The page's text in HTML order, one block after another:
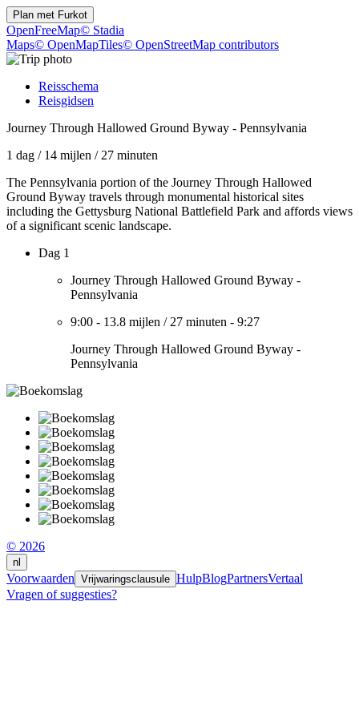
Plan met Furkot
OpenFreeMap© Stadia
Maps© OpenMapTiles© OpenStreetMap contributors
Reisschema
Reisgidsen
Journey Through Hallowed Ground Byway - Pennsylvania
1 dag / 14 mijlen / 27 minuten
The Pennsylvania portion of the Journey Through Hallowed
Ground Byway travels through monumental historical sites
including the Gettysburg National Battlefield Park and affords views
of a significant scenic landscape.
Dag 1
Journey Through Hallowed Ground Byway -
Pennsylvania
9:00 - 13.8 mijlen / 27 minuten - 9:27
Journey Through Hallowed Ground Byway -
Pennsylvania
© 2026
nl
Voorwaarden Vrijwaringsclausule HulpBlogPartnersVertaal
Vragen of suggesties?